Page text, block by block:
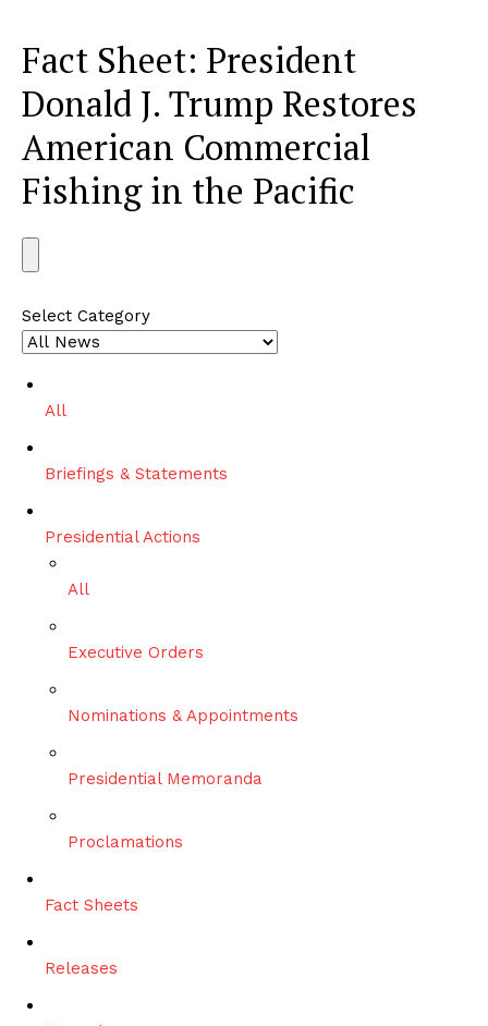
Fact Sheet: President
Donald J. Trump Restores
American Commercial
Fishing in the Pacific
e
r
c
h
Select Category
All
Briefings & Statements
Presidential Actions
All
Executive Orders
Nominations & Appointments
Presidential Memoranda
Proclamations
Fact Sheets
Releases